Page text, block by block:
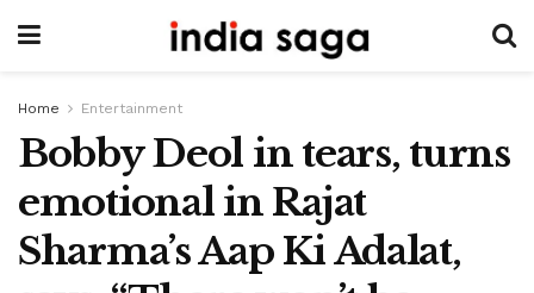
Home Entertainment
Bobby Deol in tears, turns
emotional in Rajat
Sharma’s Aap Ki Adalat,